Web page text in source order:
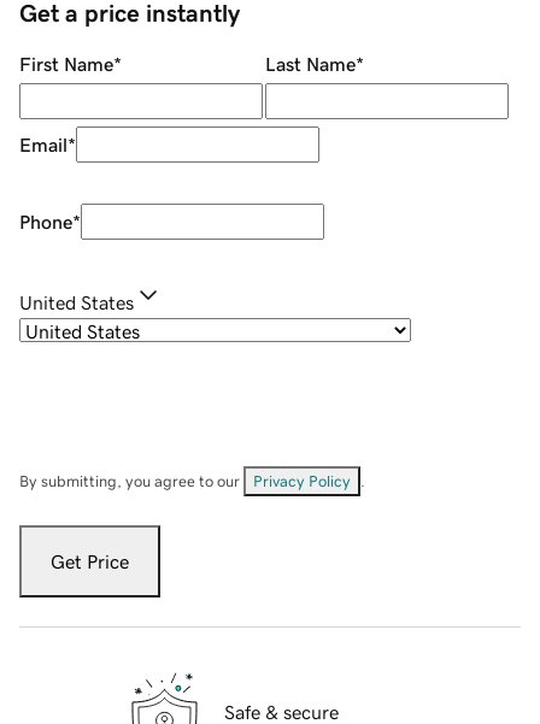
Get a price instantly
First Name* Last Name*
Email*
Phone*
United States
By submitting, you agree to our Privacy Policy
Get Price
Safe & secure